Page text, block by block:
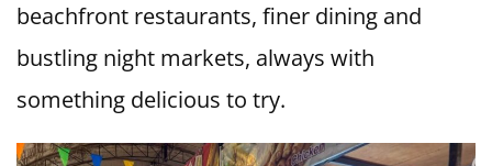
beachfront restaurants, finer dining and
bustling night markets, always with
something delicious to try.